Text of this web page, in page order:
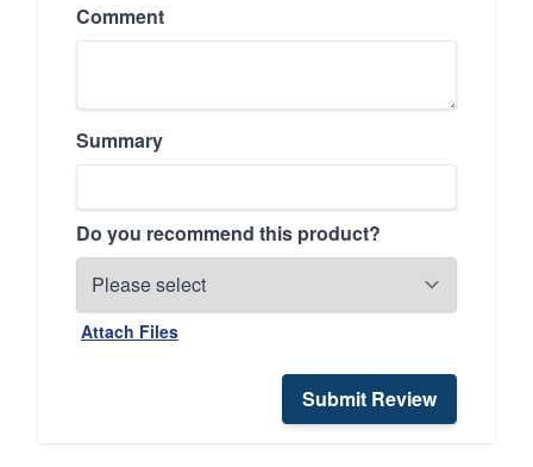
Comment
Summary
Do you recommend this product?
Attach Files
Submit Review